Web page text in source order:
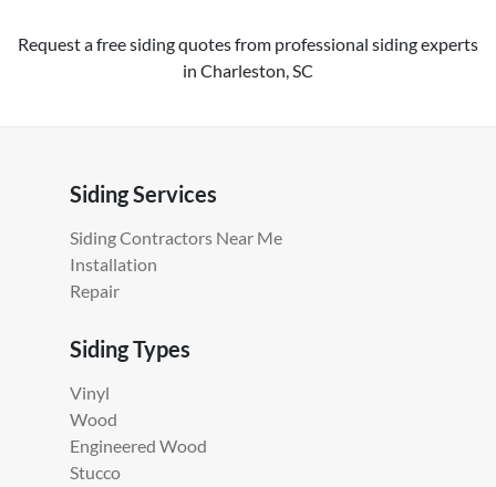
Request a free siding quotes from professional siding experts
in Charleston, SC
Siding Services
Siding Contractors Near Me
Installation
Repair
Siding Types
Vinyl
Wood
Engineered Wood
Stucco